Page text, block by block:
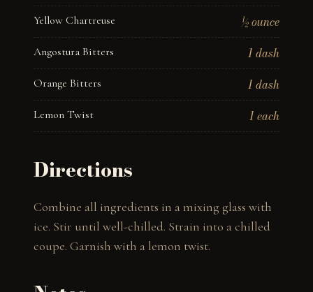
Yellow Chartreuse ½ ounce
Angostura Bitters 1 dash
Orange Bitters 1 dash
Lemon Twist 1 each
Directions
Combine all ingredients in a mixing glass with
ice. Stir until well-chilled. Strain into a chilled
coupe. Garnish with a lemon twist.